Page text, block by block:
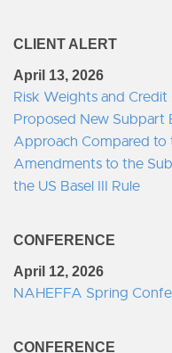
CLIENT ALERT
April 13, 2026
Risk Weights and
Proposed New Subpart
Approach Compared to
Amendments to the
the US Basel III Rule
CONFERENCE
April 12, 2026
NAHEFFA Spring
CONFERENCE